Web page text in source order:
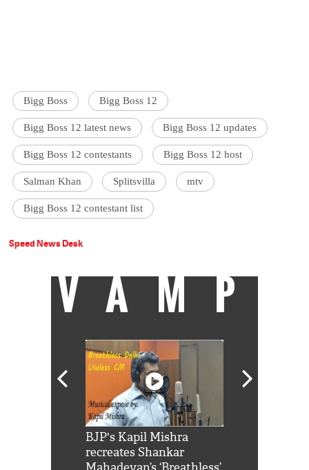
Bigg Boss Bigg Boss 12
Bigg Boss 12 latest news Bigg Boss 12 updates
Bigg Boss 12 contestants Bigg Boss 12 host
Salman Khan Splitsvilla mtv
Bigg Boss 12 contestant list
Speed News Desk
VAMP
BJP's Kapil Mishra
recreates Shankar